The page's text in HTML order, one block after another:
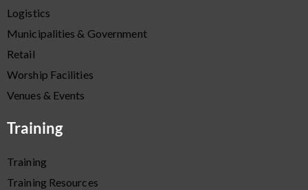
Logistics
Municipalities & Government
Retail
Worship Facilities
Venues & Events
Training
Training
Training Resources